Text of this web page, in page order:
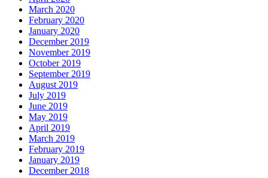
March 2020
February 2020
January 2020
December 2019
November 2019
October 2019
September 2019
August 2019
July 2019
June 2019
May 2019
April 2019
March 2019
February 2019
January 2019
December 2018